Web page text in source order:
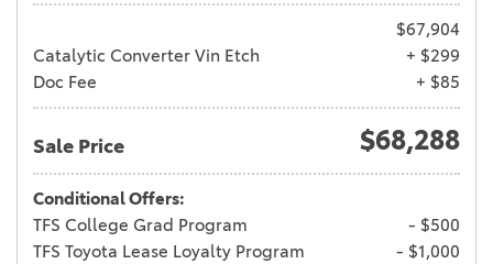
$67,904
Catalytic Converter Vin Etch
+ $299
Doc Fee
+ $85
Sale Price $68,288
Conditional Offers:
TFS College Grad Program
- $500
TFS Toyota Lease Loyalty Program
- $1,000